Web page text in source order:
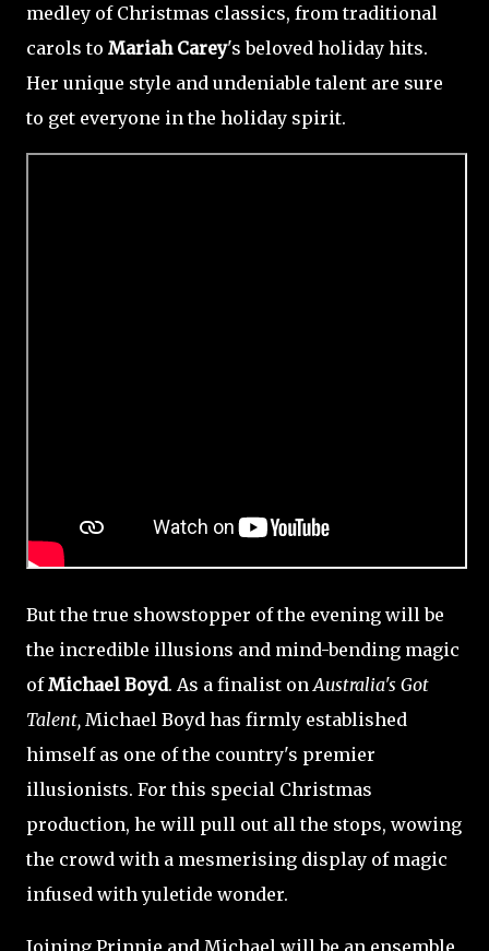
medley of Christmas classics, from traditional
carols to Mariah Carey's beloved holiday hits.
Her unique style and undeniable talent are sure
to get everyone in the holiday spirit.
But the true showstopper of the evening will be
the incredible illusions and mind-bending magic
ofMichael Boyd. As a finalist on Australia's Got
Talent, Michael Boyd has firmly established
himself as one of the country's premier
illusionists. For this special Christmas
production, he will pull out all the stops, wowing
the crowd with a mesmerising display of magic
infused with yuletide wonder.
Joining Prinnie and Michael will be an ensemble